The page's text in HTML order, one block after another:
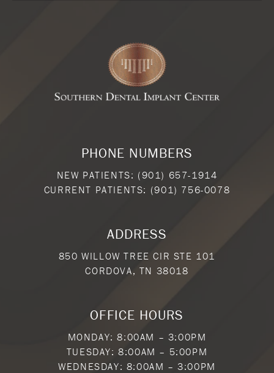
PHONE NUMBERS
NEW PATIENTS: (901) 657-1914
CURRENT PATIENTS: (901) 756-0078
ADDRESS
850 WILLOW TREE CIR STE 101
CORDOVA, TN 38018
OFFICE HOURS
MONDAY: 8:00AM – 3:00PM
TUESDAY: 8:00AM – 5:00PM
WEDNESDAY: 8:00AM – 3:00PM